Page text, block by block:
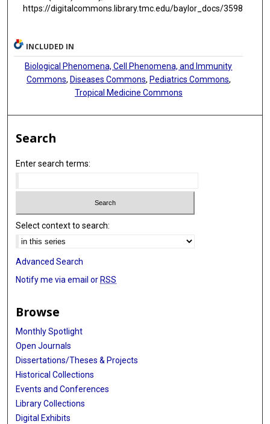
https://digitalcommons.library.tmc.edu/baylor_docs/3598
INCLUDED IN
Biological Phenomena, Cell Phenomena, and Immunity
Commons, Diseases Commons, Pediatrics Commons,
Tropical Medicine Commons
Search
Enter search terms:
Select context to search:
Advanced Search
Notify me via email or RSS
Browse
Monthly Spotlight
Open Journals
Dissertations/Theses & Projects
Historical Collections
Events and Conferences
Library Collections
Digital Exhibits